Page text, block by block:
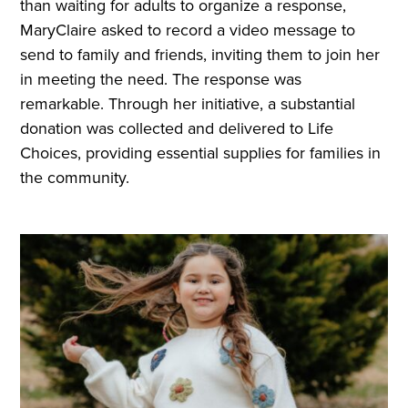
than waiting for adults to organize a response,
MaryClaire asked to record a video message to
send to family and friends, inviting them to join her
in meeting the need. The response was
remarkable. Through her initiative, a substantial
donation was collected and delivered to Life
Choices, providing essential supplies for families in
the community.